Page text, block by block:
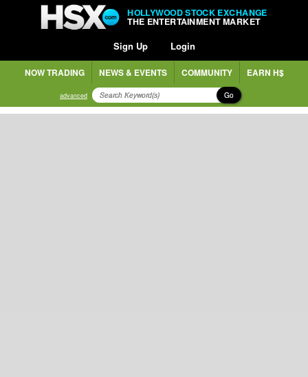
HOLLYWOOD STOCK EXCHANGE
THE ENTERTAINMENT MARKET
Sign Up Login
NOW TRADING NEWS & EVENTS COMMUNITY EARN H$
advanced Go